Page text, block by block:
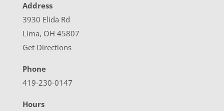
Address
3930 Elida Rd
Lima, OH 45807
Get Directions
Phone
419-230-0147
Hours